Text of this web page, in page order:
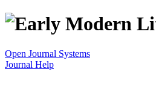
Open Journal Systems
Journal Help